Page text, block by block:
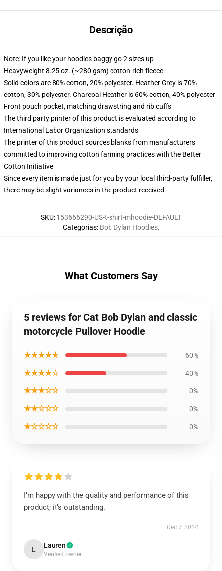
Descrição
Note: If you like your hoodies baggy go 2 sizes up
Heavyweight 8.25 oz. (~280 gsm) cotton-rich fleece
Solid colors are 80% cotton, 20% polyester. Heather Grey is 70%
cotton, 30% polyester. Charcoal Heather is 60% cotton, 40% polyester
Front pouch pocket, matching drawstring and rib cuffs
The third party printer of this product is evaluated according to
International Labor Organization standards
The printer of this product sources blanks from manufacturers
committed to improving cotton farming practices with the Better
Cotton Initiative
Since every item is made just for you by your local third-party fulfiller,
there may be slight variances in the product received
SKU: 153666290-US-t-shirt-mhoodie-DEFAULT
Categorias: Bob Dylan Hoodies,
What Customers Say
5 reviews for Cat Bob Dylan and classic
motorcycle Pullover Hoodie
★★★★★ 60%
★★★★☆ 40%
★★★☆☆ 0%
★★☆☆☆ 0%
★☆☆☆☆ 0%
I’m happy with the quality and performance of this
product; it’s outstanding.
Dec 7, 2024
L Lauren
Verified owner